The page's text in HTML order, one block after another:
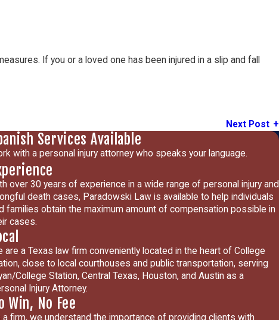
If you or a loved one has been injured in a slip and fall
Next Post
Services Available
with a personal injury attorney who speaks your language.
over 30 years of experience in a wide range of personal injury and
death cases, Paradowski Law is available to help individuals
families obtain the maximum amount of compensation possible in
cases.
are a Texas law firm conveniently located in the heart of College
close to local courthouses and public transportation, serving
College Station, Central Texas, Houston, and Austin as a
Injury Attorney.
Win, No Fee
a firm, we understand the importance of providing clients with